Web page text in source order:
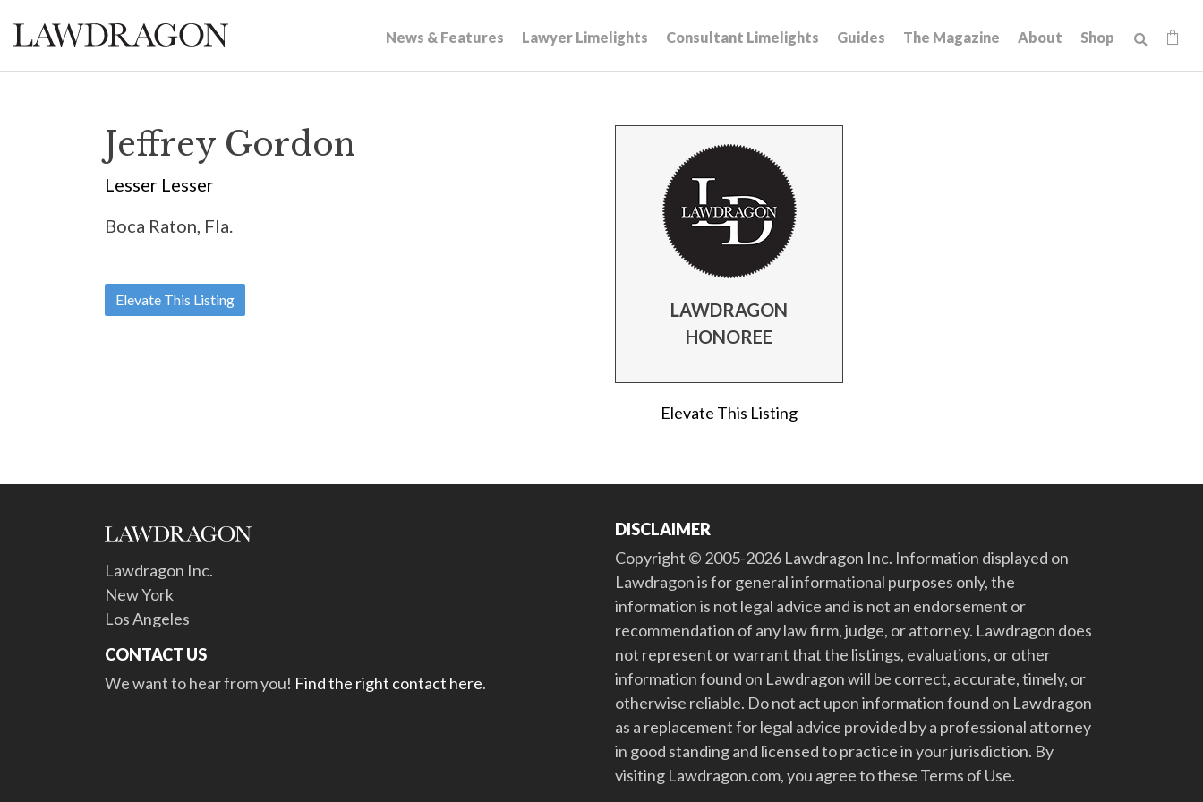
News & Features Lawyer Limelights Consultant Limelights Guides The Magazine About Shop
Jeffrey Gordon
Lesser Lesser
Boca Raton, Fla.
Elevate This Listing
LAWDRAGON
HONOREE
Elevate This Listing
Lawdragon Inc.
New York
Los Angeles
CONTACT US
We want to hear from you! Find the right contact here.
DISCLAIMER
Copyright © 2005-2026 Lawdragon Inc. Information displayed on
Lawdragon is for general informational purposes only, the
information is not legal advice and is not an endorsement or
recommendation of any law firm, judge, or attorney. Lawdragon does
not represent or warrant that the listings, evaluations, or other
information found on Lawdragon will be correct, accurate, timely, or
otherwise reliable. Do not act upon information found on Lawdragon
as a replacement for legal advice provided by a professional attorney
in good standing and licensed to practice in your jurisdiction. By
visiting Lawdragon.com, you agree to these Terms of Use.